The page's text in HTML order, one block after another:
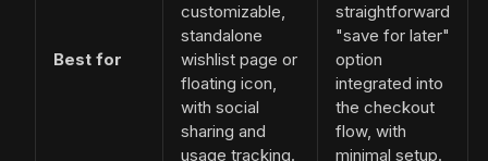
Best for
customizable,
standalone
wishlist page or
floating icon,
with social
sharing and
usage tracking.
straightforward
"save for later"
option
integrated into
the checkout
flow, with
minimal setup.